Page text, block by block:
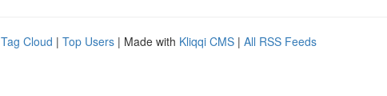
Tag Cloud | Top Users | Made with Kliqqi CMS | All RSS Feeds